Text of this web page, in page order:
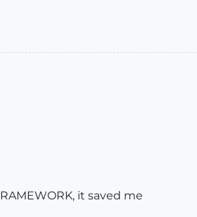
it saved me